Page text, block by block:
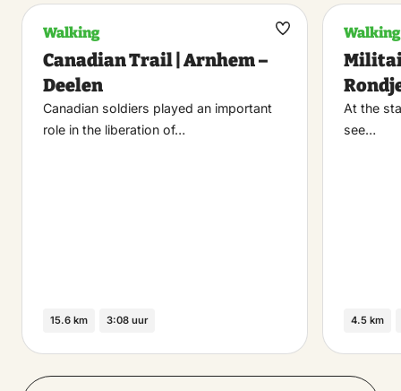
Walking
Canadian Trail | Arnhem –
Deelen
Canadian soldiers played an important
role in the liberation of…
15.6 km 3:08 uur
Maak
Walking
At the
see…
4.5 km